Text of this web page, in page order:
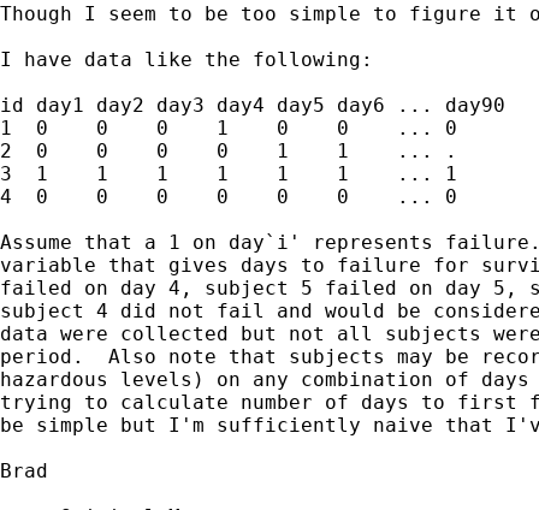
Though I seem to be too simple to figure it
I have data like the following:
id day1 day2 day3 day4 day5 day6 ... day90
1  0    0    0    1    0    0    ... 0
2  0    0    0    0    1    1    ... .
3  1    1    1    1    1    1    ... 1
4  0    0    0    0    0    0    ... 0
Assume that a 1 on day`i' represents
variable that gives days to failure for
failed on day 4, subject 5 failed on day 5,
subject 4 did not fail and would be
data were collected but not all subjects
period.  Also note that subjects may be
hazardous levels) on any combination of
trying to calculate number of days to first
be simple but I'm sufficiently naive that
Brad